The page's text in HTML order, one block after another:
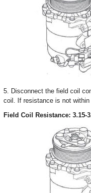
5. Disconnect the field coil
coil. If resistance is not
Field Coil Resistance: 3.15-